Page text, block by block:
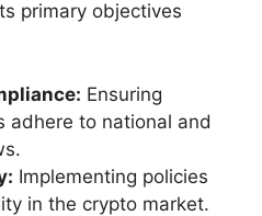
primary objectives
Ensuring
adhere to national and
Implementing policies
in the crypto market.